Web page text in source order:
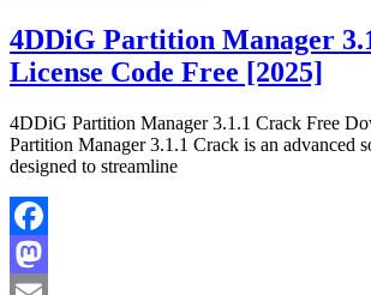
4DDiG Partition Manager
License Code Free [2025]
4DDiG Partition Manager 3.1.1 Crack Free
Partition Manager 3.1.1 Crack is an advanced
designed to streamline
Facebook